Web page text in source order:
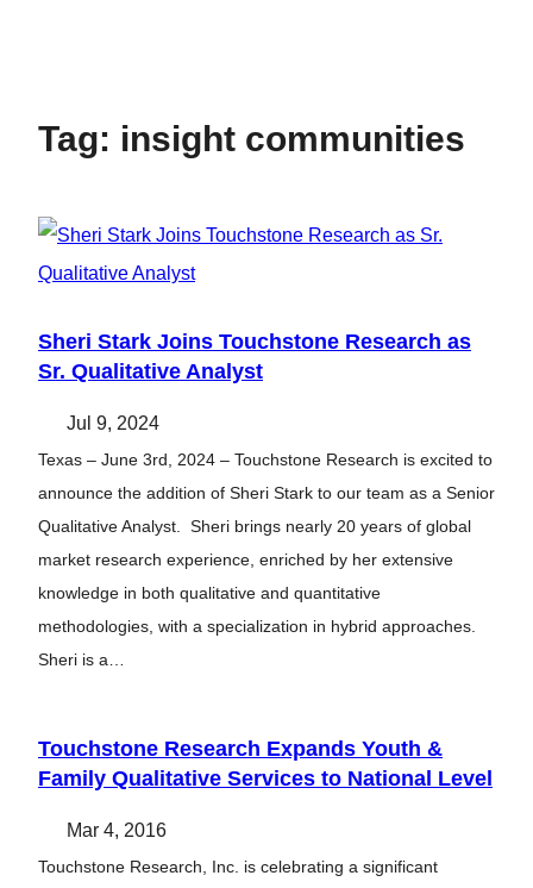
Tag: insight communities
Sheri Stark Joins Touchstone Research as
Sr. Qualitative Analyst
Jul 9, 2024
Texas – June 3rd, 2024 – Touchstone Research is excited to
announce the addition of Sheri Stark to our team as a Senior
Qualitative Analyst. Sheri brings nearly 20 years of global
market research experience, enriched by her extensive
knowledge in both qualitative and quantitative
methodologies, with a specialization in hybrid approaches.
Sheri is a…
Touchstone Research Expands Youth &
Family Qualitative Services to National Level
Mar 4, 2016
Touchstone Research, Inc. is celebrating a significant